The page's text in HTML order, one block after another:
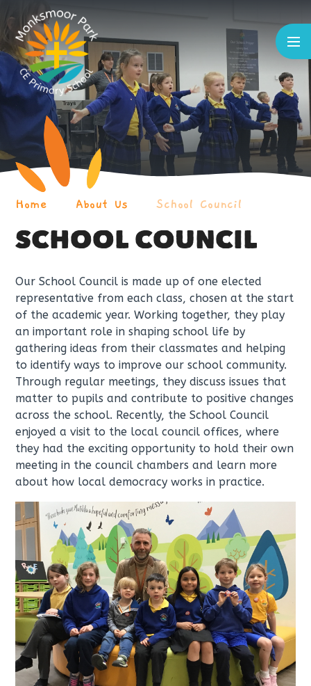
Home About Us School Council
SCHOOL COUNCIL
Our School Council is made up of one elected
representative from each class, chosen at the start
of the academic year. Working together, they play
an important role in shaping school life by
gathering ideas from their classmates and helping
to identify ways to improve our school community.
Through regular meetings, they discuss issues that
matter to pupils and contribute to positive changes
across the school. Recently, the School Council
enjoyed a visit to the local council offices, where
they had the exciting opportunity to hold their own
meeting in the council chambers and learn more
about how local democracy works in practice.